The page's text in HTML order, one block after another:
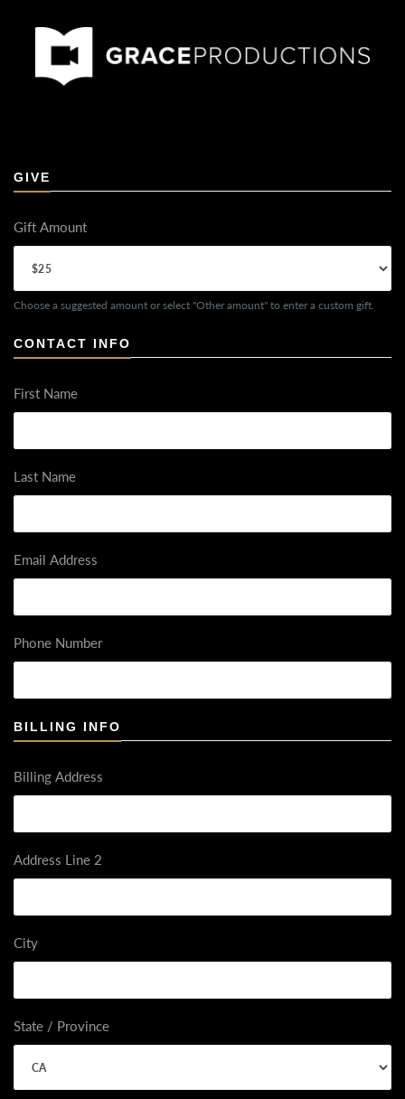
GIVE
Gift Amount
Choose a suggested amount or select "Other amount" to enter a custom gift.
CONTACT INFO
First Name
Last Name
Email Address
Phone Number
BILLING INFO
Billing Address
Address Line 2
City
State / Province